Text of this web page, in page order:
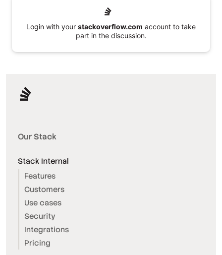
Login with your stackoverflow.com account to take
part in the discussion.
Our Stack
Stack Internal
Features
Customers
Use cases
Security
Integrations
Pricing